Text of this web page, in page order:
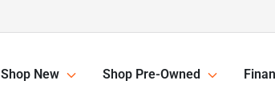
Shop New Shop Pre-Owned